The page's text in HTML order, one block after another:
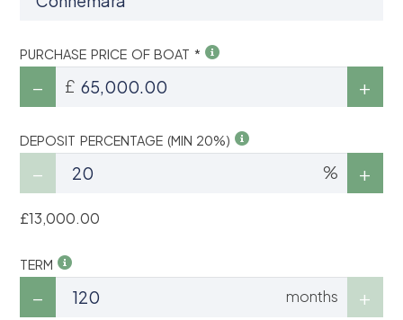
PURCHASE PRICE OF BOAT *
£
DEPOSIT PERCENTAGE (MIN 20%)
%
£13,000.00
TERM
months